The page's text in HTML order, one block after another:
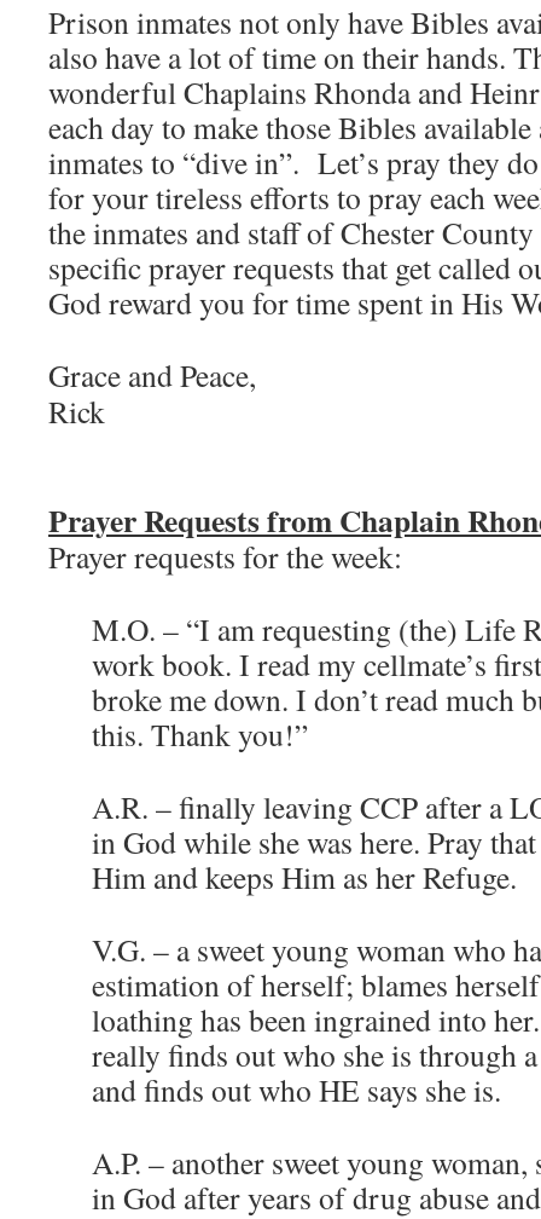
Prison inmates not only have Bibles
also have a lot of time on their hands.
wonderful Chaplains Rhonda and
each day to make those Bibles
inmates to “dive in”. Let’s pray they
for your tireless efforts to pray each
the inmates and staff of Chester
specific prayer requests that get called
God reward you for time spent in His
Grace and Peace,
Rick
Prayer Requests from Chaplain
Prayer requests for the week:
M.O. – “I am requesting (the) Life
work book. I read my cellmate’s
broke me down. I don’t read much
this. Thank you!”
A.R. – finally leaving CCP after a
in God while she was here. Pray
Him and keeps Him as her Refuge.
V.G. – a sweet young woman who
estimation of herself; blames
loathing has been ingrained into
really finds out who she is through
and finds out who HE says she is.
A.P. – another sweet young
in God after years of drug abuse